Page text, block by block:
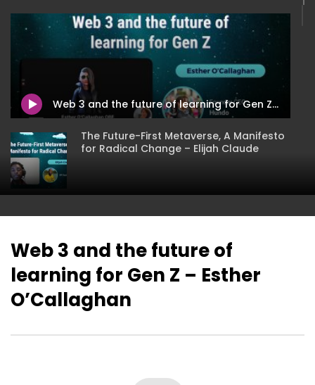
Humanity First Panel
Hacking Spirituality
Metaverse –
Web 3 and the future of learning for Gen Z – Esther O’Callaghan
The Future-First Metaverse, A Manifesto
for Radical Change – Elijah Claude
Mikhaila Stettler
XR & Metaverses: A Community-
oriented Approach to Public Health
Education – Hassanatu Blake
Web 3 and the future of
learning for Gen Z – Esther
O’Callaghan